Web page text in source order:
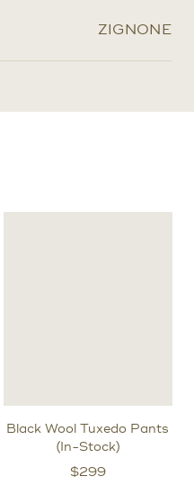
ZIGNONE
Black Wool Tuxedo Pants
(In-Stock)
$299